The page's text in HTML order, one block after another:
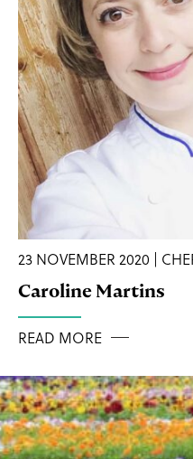
23 NOVEMBER 2020 |
Caroline Martins
READ MORE